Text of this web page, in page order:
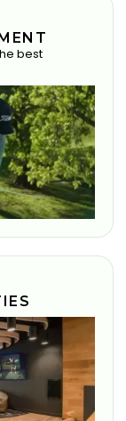
best